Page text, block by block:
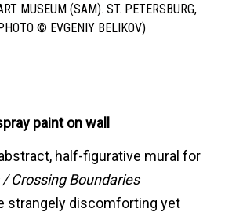
MUSEUM (SAM). ST. PETERSBURG,
© EVGENIY BELIKOV)
paint on wall
half-figurative mural for
Crossing Boundaries
strangely discomforting yet